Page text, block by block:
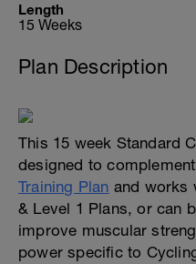
Length
15 Weeks
Plan Description
This 15 week Standard
designed to
Training Plan and works
& Level 1 Plans, or can
improve muscular
power specific to